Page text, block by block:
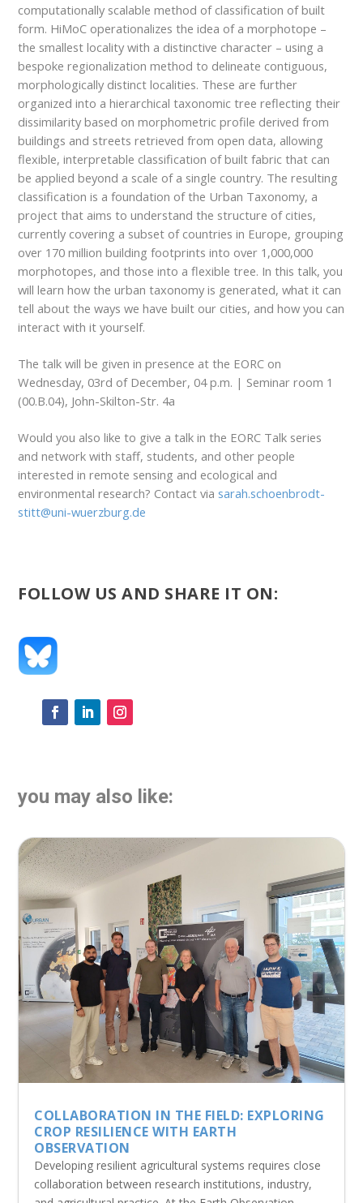
computationally scalable method of classification of built
form. HiMoC operationalizes the idea of a morphotope –
the smallest locality with a distinctive character – using a
bespoke regionalization method to delineate contiguous,
morphologically distinct localities. These are further
organized into a hierarchical taxonomic tree reflecting their
dissimilarity based on morphometric profile derived from
buildings and streets retrieved from open data, allowing
flexible, interpretable classification of built fabric that can
be applied beyond a scale of a single country. The resulting
classification is a foundation of the Urban Taxonomy, a
project that aims to understand the structure of cities,
currently covering a subset of countries in Europe, grouping
over 170 million building footprints into over 1,000,000
morphotopes, and those into a flexible tree. In this talk, you
will learn how the urban taxonomy is generated, what it can
tell about the ways we have built our cities, and how you can
interact with it yourself.
The talk will be given in presence at the EORC on
Wednesday, 03rd of December, 04 p.m. | Seminar room 1
(00.B.04), John-Skilton-Str. 4a
Would you also like to give a talk in the EORC Talk series
and network with staff, students, and other people
interested in remote sensing and ecological and
environmental research? Contact via sarah.schoenbrodt-
stitt@uni-wuerzburg.de
FOLLOW US AND SHARE IT ON:
you may also like:
COLLABORATION IN THE FIELD: EXPLORING
CROP RESILIENCE WITH EARTH
OBSERVATION
Developing resilient agricultural systems requires close
collaboration between research institutions, industry,